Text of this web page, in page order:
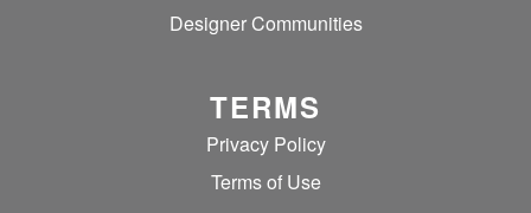
Designer Communities
TERMS
Privacy Policy
Terms of Use